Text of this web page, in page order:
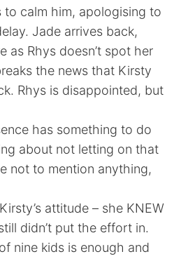
calm him, apologising to
Jade arrives back,
as Rhys doesn’t spot her
the news that Kirsty
Rhys is disappointed, but
has something to do
about not letting on that
not to mention anything,
attitude – she KNEW
didn’t put the effort in.
nine kids is enough and